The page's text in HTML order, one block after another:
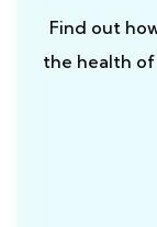
Find out
the health of